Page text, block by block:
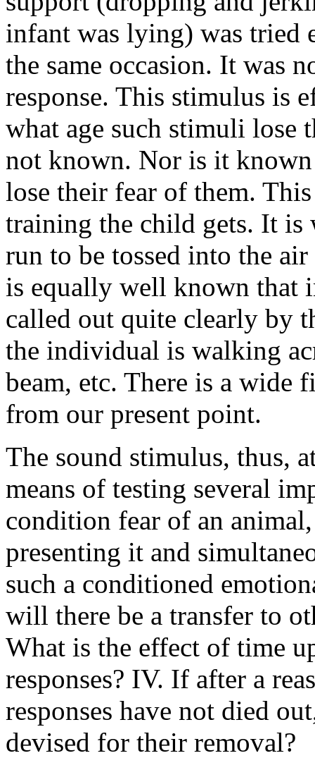
infant was lying) was tried
the same occasion. It was
response. This stimulus is
what age such stimuli lose
not known. Nor is it
lose their fear of them.
training the child gets. It
run to be tossed into the
is equally well known that
called out quite clearly by
the individual is walking
beam, etc. There is a wide
from our present point.
The sound stimulus, thus,
means of testing several
condition fear of an
presenting it and
such a conditioned
will there be a transfer to
What is the effect of time
responses? IV. If after a
responses have not died
devised for their removal?